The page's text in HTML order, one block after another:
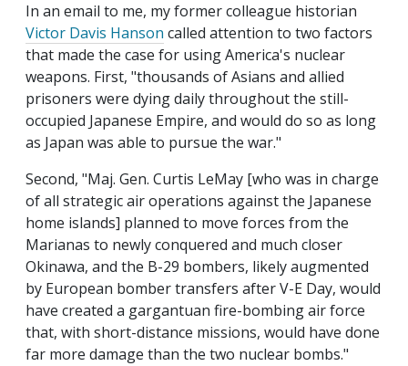
In an email to me, my former colleague historian
Victor Davis Hanson called attention to two factors
that made the case for using America's nuclear
weapons. First, "thousands of Asians and allied
prisoners were dying daily throughout the still-
occupied Japanese Empire, and would do so as long
as Japan was able to pursue the war."
Second, "Maj. Gen. Curtis LeMay [who was in charge
of all strategic air operations against the Japanese
home islands] planned to move forces from the
Marianas to newly conquered and much closer
Okinawa, and the B-29 bombers, likely augmented
by European bomber transfers after V-E Day, would
have created a gargantuan fire-bombing air force
that, with short-distance missions, would have done
far more damage than the two nuclear bombs."